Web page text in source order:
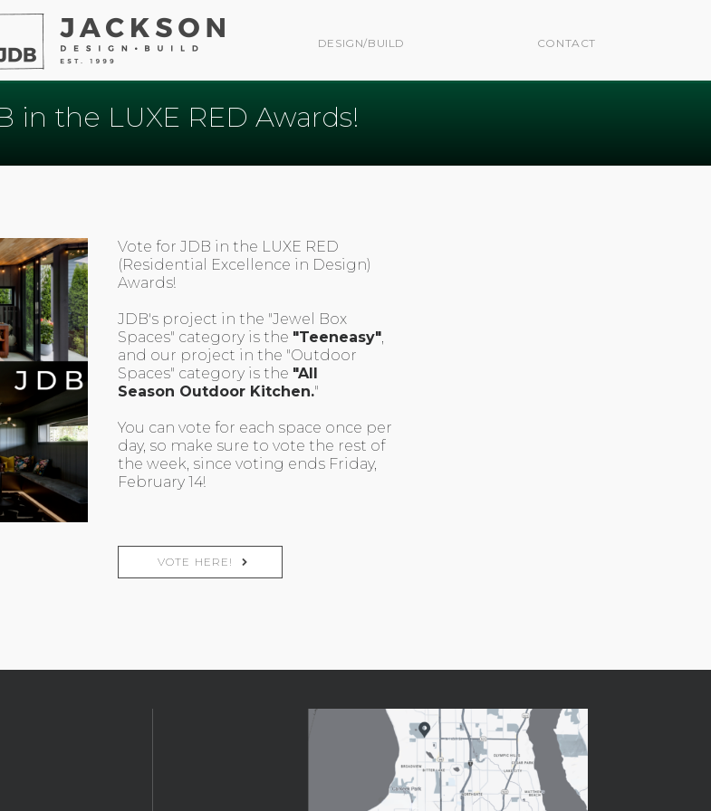
DESIGN/BUILD CONTACT
in the LUXE RED Awards!
Vote for JDB in the LUXE RED
(Residential Excellence in Design)
Awards!
JDB's project in the "Jewel Box
Spaces" category is the "Teeneasy",
and our project in the "Outdoor
Spaces" category is the "All
Season Outdoor Kitchen."
You can vote for each space once per
day, so make sure to vote the rest of
the week, since voting ends Friday,
February 14!
VOTE HERE!